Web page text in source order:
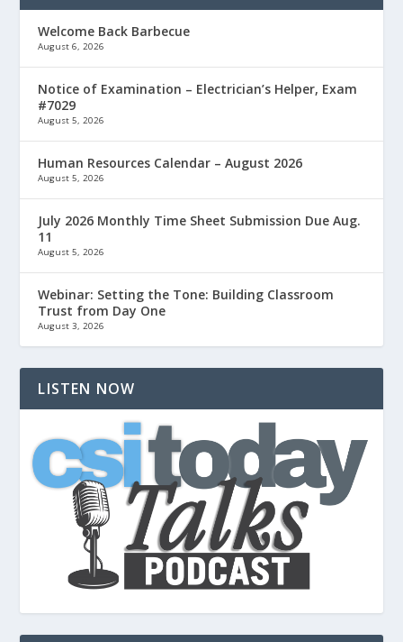
Welcome Back Barbecue
August 6, 2026
Notice of Examination – Electrician’s Helper, Exam
#7029
August 5, 2026
Human Resources Calendar – August 2026
August 5, 2026
July 2026 Monthly Time Sheet Submission Due Aug.
11
August 5, 2026
Webinar: Setting the Tone: Building Classroom
Trust from Day One
August 3, 2026
LISTEN NOW